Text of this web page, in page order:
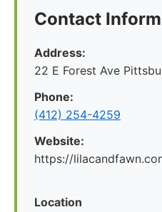
Contact
Address:
22 E Forest Ave
Phone:
‪(412) 254-4259‬
Website:
https://
Location